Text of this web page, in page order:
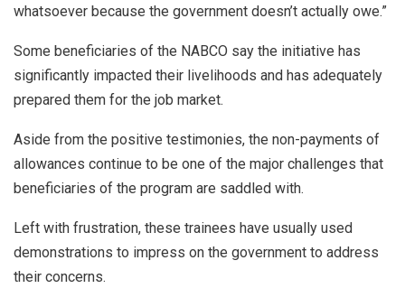
whatsoever because the government doesn’t actually owe.”
Some beneficiaries of the NABCO say the initiative has
significantly impacted their livelihoods and has adequately
prepared them for the job market.
Aside from the positive testimonies, the non-payments of
allowances continue to be one of the major challenges that
beneficiaries of the program are saddled with.
Left with frustration, these trainees have usually used
demonstrations to impress on the government to address
their concerns.